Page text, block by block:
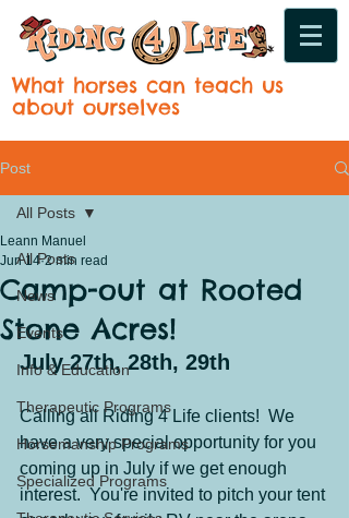
What horses can teach us
about ourselves
Post
All Posts
News
Events
Info & Education
Therapeutic Programs
Horsemanship Programs
Specialized Programs
All Posts
Camp-out at Rooted
Stone Acres!
Leann Manuel
Jun 14 2 min read
July 27th, 28th, 29th
Calling all Riding 4 Life clients!  We
have a very special opportunity for you
coming up in July if we get enough
interest.  You're invited to pitch your tent